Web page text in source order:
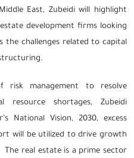
East, Zubeidi will highlight
development firms looking
the challenges related to capital
risk management to resolve
resource shortages, Zubeidi
National Vision, 2030, excess
will be utilized to drive growth
real estate is a prime sector